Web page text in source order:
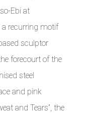
Ebi at
a recurring motif
sculptor
forecourt of the
steel
and pink
and Tears”, the